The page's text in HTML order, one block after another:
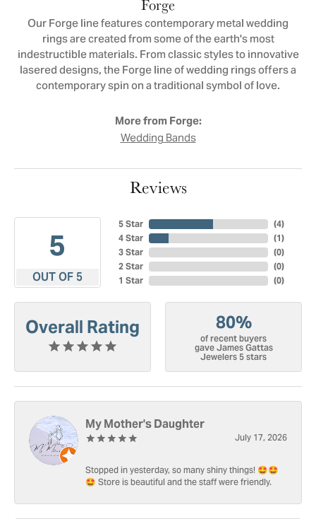
Forge
Our Forge line features contemporary metal wedding
rings are created from some of the earth's most
indestructible materials. From classic styles to innovative
lasered designs, the Forge line of wedding rings offers a
contemporary spin on a traditional symbol of love.
More from Forge:
Wedding Bands
Reviews
5
OUT OF 5
5 Star
4 Star
3 Star
2 Star
1 Star
(4)
(1)
(0)
(0)
(0)
Overall Rating 80%
of recent buyers
gave James Gattas
Jewelers 5 stars
My Mother's Daughter
July 17, 2026
Stopped in yesterday, so many shiny things! 🤩🤩
🤩 Store is beautiful and the staff were friendly.